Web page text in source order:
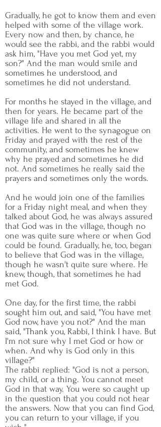
Gradually, he got to know them and even
helped with some of the village work.
Every now and then, by chance, he
would see the rabbi, and the rabbi would
ask him, "Have you met God yet, my
son?" And the man would smile and
sometimes he understood, and
sometimes he did not understand.
For months he stayed in the village, and
then for years. He became part of the
village life and shared in all the
activities. He went to the synagogue on
Friday and prayed with the rest of the
community, and sometimes he knew
why he prayed and sometimes he did
not. And sometimes he really said the
prayers and sometimes only the words.
And he would join one of the families
for a Friday night meal, and when they
talked about God, he was always assured
that God was in the village, though no
one was quite sure where or when God
could be found. Gradually, he, too, began
to believe that God was in the village,
though he wasn't quite sure where. He
knew, though, that sometimes he had
met God.
One day, for the first time, the rabbi
sought him out, and said, "You have met
God now, have you not?" And the man
said, "Thank you, Rabbi, I think I have. But
I'm not sure why I met God or how or
when. And why is God only in this
village?"
The rabbi replied: "God is not a person,
my child, or a thing. You cannot meet
God in that way. You were so caught up
in the question that you could not hear
the answers. Now that you can find God,
you can return to your village, if you